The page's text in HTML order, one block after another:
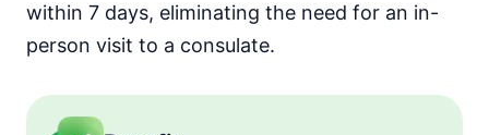
within 7 days, eliminating the need for an in-
person visit to a consulate.